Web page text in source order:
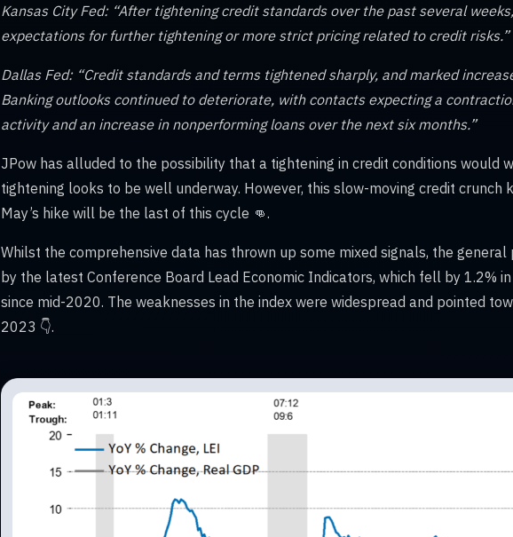
Kansas City Fed: “After tightening credit standards over the past several
expectations for further tightening or more strict pricing related to credit risks.”
Dallas Fed: “Credit standards and terms tightened sharply, and marked
Banking outlooks continued to deteriorate, with contacts expecting a
activity and an increase in nonperforming loans over the next six months.”
JPow has alluded to the possibility that a tightening in credit conditions would
tightening looks to be well underway. However, this slow-moving credit
May’s hike will be the last of this cycle 👊.
Whilst the comprehensive data has thrown up some mixed signals, the
by the latest Conference Board Lead Economic Indicators, which fell by 1.2%
since mid-2020. The weaknesses in the index were widespread and pointed
2023 👇.